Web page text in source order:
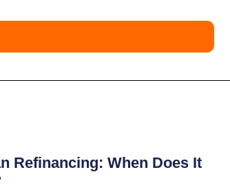
Refinancing: When Does It